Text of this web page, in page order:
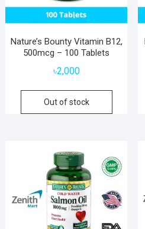
Nature’s Bounty Vitamin B12,
500mcg – 100 Tablets
৳2,000
Out of stock